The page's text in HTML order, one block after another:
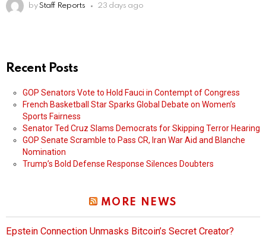
by Staff Reports 23 days ago
Recent Posts
GOP Senators Vote to Hold Fauci in Contempt of Congress
French Basketball Star Sparks Global Debate on Women’s
Sports Fairness
Senator Ted Cruz Slams Democrats for Skipping Terror Hearing
GOP Senate Scramble to Pass CR, Iran War Aid and Blanche
Nomination
Trump’s Bold Defense Response Silences Doubters
MORE NEWS
Epstein Connection Unmasks Bitcoin’s Secret Creator?